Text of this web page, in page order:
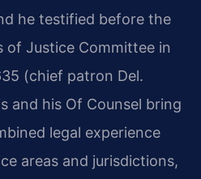
he testified before the
of Justice Committee in
(chief patron Del.
and his Of Counsel bring
legal experience
areas and jurisdictions,